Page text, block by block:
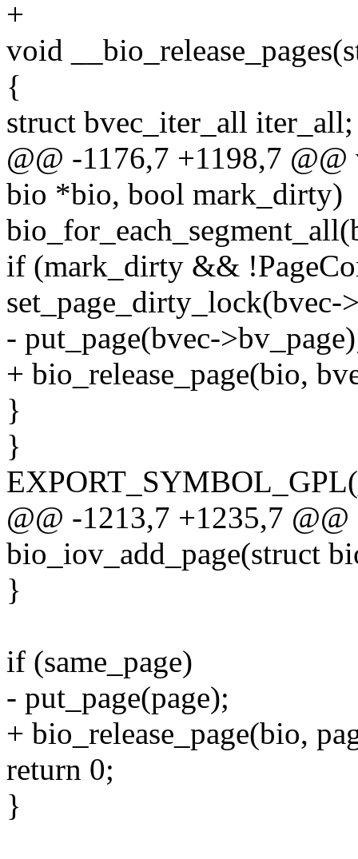
+
void
{
struct bvec_iter_all iter_all;
@@ -1176,7 +1198,7
bio *bio, bool mark_dirty)
if (mark_dirty &&
set_page_dirty_lock(bvec-
- put_page(bvec-
+ bio_release_page(bio,
}
}
@@ -1213,7 +1235,7
bio_iov_add_page(struct
}
if (same_page)
- put_page(page);
+ bio_release_page(bio,
return 0;
}